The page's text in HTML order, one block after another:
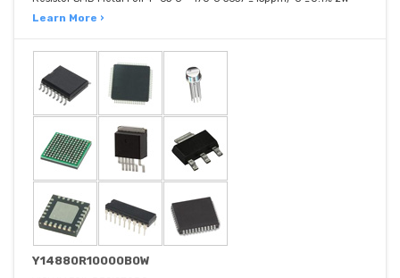
Learn More ›
Y14880R10000B0W